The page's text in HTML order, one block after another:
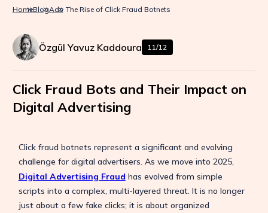
HomeBlogAds The Rise of Click Fraud Botnets
Özgül Yavuz Kaddoura 11/12
Click Fraud Bots and Their Impact on
Digital Advertising
Click fraud botnets represent a significant and evolving
challenge for digital advertisers. As we move into 2025,
Digital Advertising Fraud has evolved from simple
scripts into a complex, multi-layered threat. It is no longer
just about a few fake clicks; it is about organized